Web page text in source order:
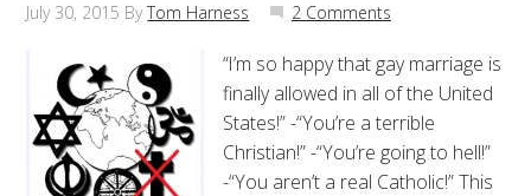
July 30, 2015 ByTom Harness 2 Comments
“I’m so happy that gay marriage is
finally allowed in all of the United
States!” -“You’re a terrible
Christian!” -“You’re going to hell!”
-“You aren’t a real Catholic!” This